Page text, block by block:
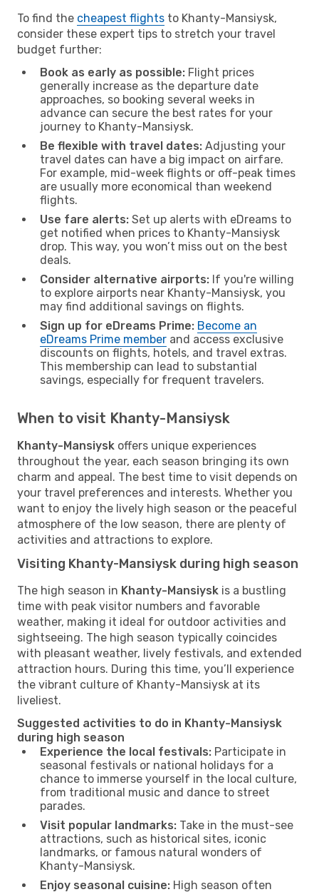
To find the cheapest flights to Khanty-Mansiysk,
consider these expert tips to stretch your travel
budget further:
Book as early as possible: Flight prices
generally increase as the departure date
approaches, so booking several weeks in
advance can secure the best rates for your
journey to Khanty-Mansiysk.
Be flexible with travel dates: Adjusting your
travel dates can have a big impact on airfare.
For example, mid-week flights or off-peak times
are usually more economical than weekend
flights.
Use fare alerts: Set up alerts with eDreams to
get notified when prices to Khanty-Mansiysk
drop. This way, you won’t miss out on the best
deals.
Consider alternative airports: If you're willing
to explore airports near Khanty-Mansiysk, you
may find additional savings on flights.
Sign up for eDreams Prime: Become an
eDreams Prime member and access exclusive
discounts on flights, hotels, and travel extras.
This membership can lead to substantial
savings, especially for frequent travelers.
When to visit Khanty-Mansiysk
Khanty-Mansiysk offers unique experiences
throughout the year, each season bringing its own
charm and appeal. The best time to visit depends on
your travel preferences and interests. Whether you
want to enjoy the lively high season or the peaceful
atmosphere of the low season, there are plenty of
activities and attractions to explore.
Visiting Khanty-Mansiysk during high season
The high season in Khanty-Mansiysk is a bustling
time with peak visitor numbers and favorable
weather, making it ideal for outdoor activities and
sightseeing. The high season typically coincides
with pleasant weather, lively festivals, and extended
attraction hours. During this time, you’ll experience
the vibrant culture of Khanty-Mansiysk at its
liveliest.
Suggested activities to do in Khanty-Mansiysk
during high season
Experience the local festivals: Participate in
seasonal festivals or national holidays for a
chance to immerse yourself in the local culture,
from traditional music and dance to street
parades.
Visit popular landmarks: Take in the must-see
attractions, such as historical sites, iconic
landmarks, or famous natural wonders of
Khanty-Mansiysk.
Enjoy seasonal cuisine: High season often